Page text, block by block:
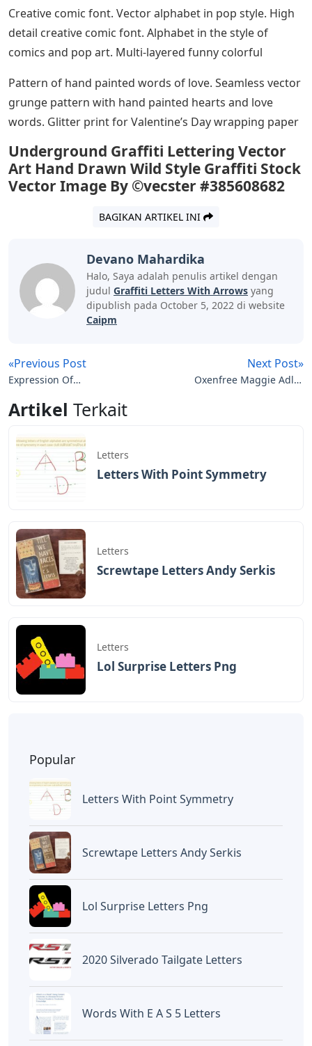
Creative comic font. Vector alphabet in pop style. High
detail creative comic font. Alphabet in the style of
comics and pop art. Multi-layered funny colorful
Pattern of hand painted words of love. Seamless vector
grunge pattern with hand painted hearts and love
words. Glitter print for Valentine’s Day wrapping paper
Underground Graffiti Lettering Vector
Art Hand Drawn Wild Style Graffiti Stock
Vector Image By ©vecster #385608682
BAGIKAN ARTIKEL INI
Devano Mahardika
Halo, Saya adalah penulis artikel dengan
judul Graffiti Letters With Arrows yang
dipublish pada October 5, 2022 di website
Caipm
«Previous Post
Expression Of
Clue 3 Letters
Next Post»
Oxenfree Maggie Adler
Artikel Terkait
Letters
Letters With Point Symmetry
Letters
Screwtape Letters Andy Serkis
Letters
Lol Surprise Letters Png
Popular
Letters With Point Symmetry
Screwtape Letters Andy Serkis
Lol Surprise Letters Png
2020 Silverado Tailgate Letters
Words With E A S 5 Letters